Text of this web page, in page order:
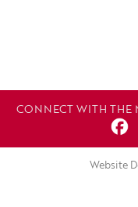
CONNECT WITH THE
Website